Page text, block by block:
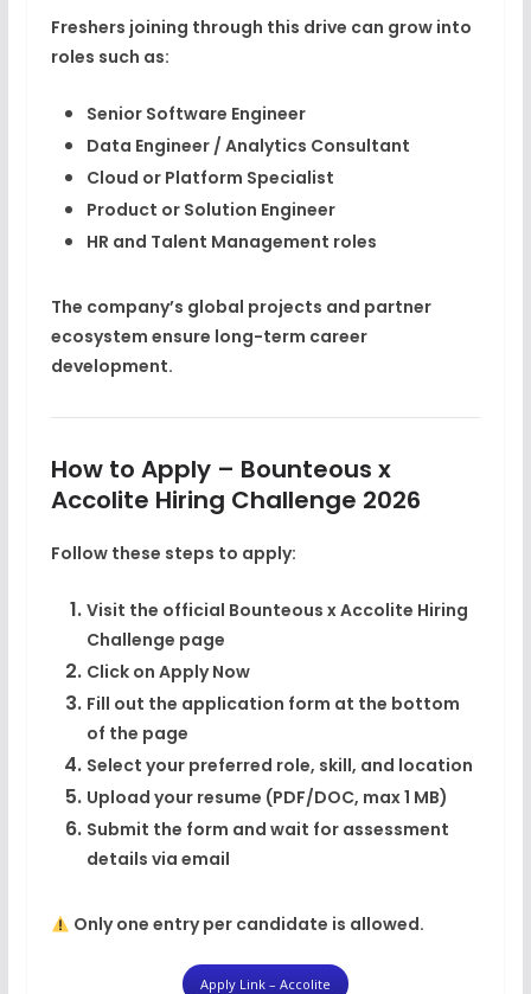
Freshers joining through this drive can grow into
roles such as:
Senior Software Engineer
Data Engineer / Analytics Consultant
Cloud or Platform Specialist
Product or Solution Engineer
HR and Talent Management roles
The company’s global projects and partner
ecosystem ensure long-term career
development.
How to Apply – Bounteous x
Accolite Hiring Challenge 2026
Follow these steps to apply:
Visit the official Bounteous x Accolite Hiring
Challenge page
Click on Apply Now
Fill out the application form at the bottom
of the page
Select your preferred role, skill, and location
Upload your resume (PDF/DOC, max 1 MB)
Submit the form and wait for assessment
details via email
Onlyone entry per candidate is allowed.
Apply Link – Accolite